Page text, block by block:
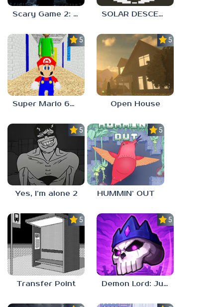
Scary Game 2: The Mad Shepherd SOLAR DESCENT
5.0
Super Mario 64 in Baldi’s Basics
5.0
Open House
5.0
Yes, I’m alone 2
5.0
HUMMIN’ OUT
5.0
Transfer Point
5.0
Demon Lord: Just a Block